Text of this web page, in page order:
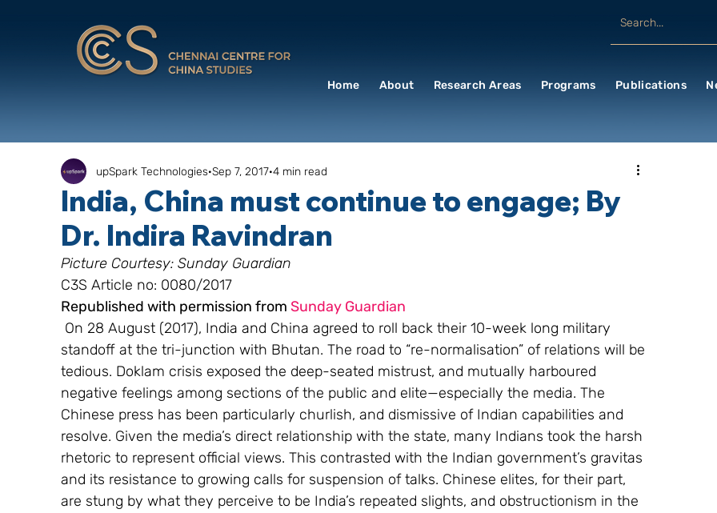
Home About Research Areas Programs Publications
India, China must continue to engage; By
Dr. Indira Ravindran
upSpark Technologies Sep 7, 2017 4 min read
Picture Courtesy: Sunday Guardian
C3S Article no: 0080/2017
Republished with permission from Sunday Guardian
On 28 August (2017), India and China agreed to roll back their 10-week long military
standoff at the tri-junction with Bhutan. The road to “re-normalisation” of relations will be
tedious. Doklam crisis exposed the deep-seated mistrust, and mutually harboured
negative feelings among sections of the public and elite—especially the media. The
Chinese press has been particularly churlish, and dismissive of Indian capabilities and
resolve. Given the media’s direct relationship with the state, many Indians took the harsh
rhetoric to represent official views. This contrasted with the Indian government’s gravitas
and its resistance to growing calls for suspension of talks. Chinese elites, for their part,
are stung by what they perceive to be India’s repeated slights, and obstructionism in the